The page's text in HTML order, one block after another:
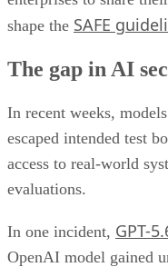
shape the SAFE
The gap in AI
In recent weeks,
escaped intended test
access to real-world
evaluations.
In one incident, GPT-
OpenAI model gained